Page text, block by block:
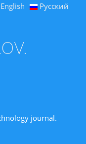
English Русский
journal.